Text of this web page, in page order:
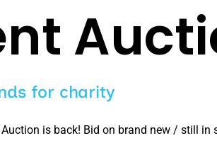
for charity
is back! Bid on brand new / still